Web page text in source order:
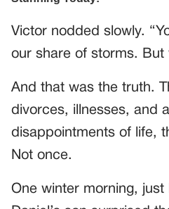
Victor nodded slowly.
our share of storms. But
And that was the truth.
divorces, illnesses, and
disappointments of life,
Not once.
One winter morning, just